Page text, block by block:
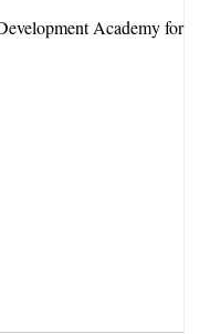
Academy for